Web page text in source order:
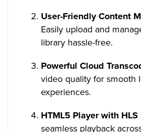
User-Friendly Content
Easily upload and
library hassle-free.
Powerful Cloud
video quality for smooth
experiences.
HTML5 Player with
seamless playback